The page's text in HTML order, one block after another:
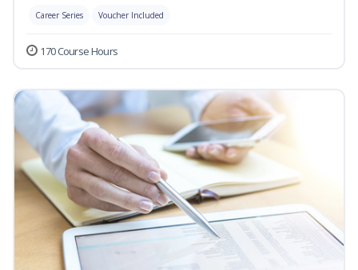
Career Series Voucher Included
170 Course Hours